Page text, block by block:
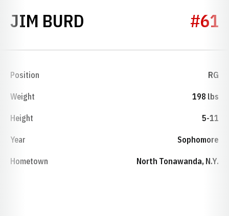
JIM BURD #61
Position RG
Weight 198 lbs
Height 5-11
Year Sophomore
Hometown North Tonawanda, N.Y.